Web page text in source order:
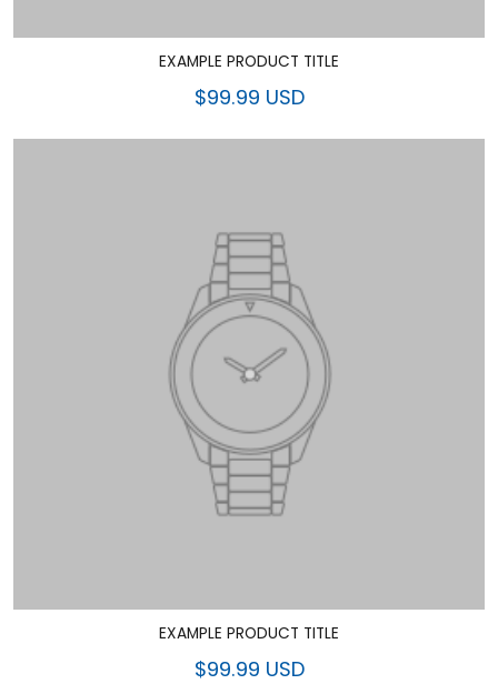
EXAMPLE PRODUCT TITLE
$99.99 USD
EXAMPLE PRODUCT TITLE
$99.99 USD